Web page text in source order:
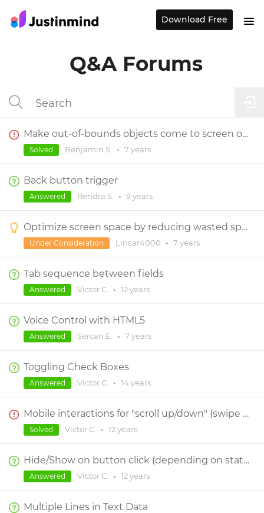
Q&A Forums
Make out-of-bounds objects come to screen on tap
Benjamin S. • 7 years
Solved
Back button trigger
Rendra S. • 9 years
Answered
Optimize screen space by reducing wasted space in events arrow menu
Lincar4000 • 7 years
Under Consideration
Tab sequence between fields
Victor C. • 12 years
Answered
Voice Control with HTML5
Sercan E. • 7 years
Answered
Toggling Check Boxes
Victor C. • 14 years
Answered
Mobile interactions for "scroll up/down" (swipe up/dow)
Victor C. • 12 years
Solved
Hide/Show on button click (depending on status of visibility)?
Victor C. • 12 years
Answered
Multiple Lines in Text Data
Download Free